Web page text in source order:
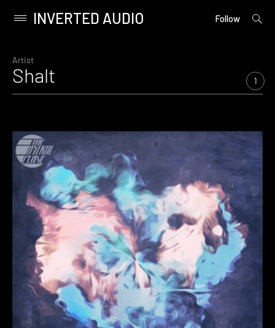
content
Primary
INVERTED AUDIO Follow
open
Artist
Shalt 1